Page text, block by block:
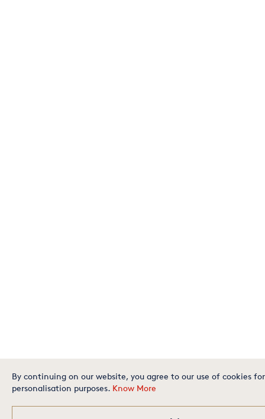
By continuing on our website, you agree to our use of cookies
personalisation purposes. Know More